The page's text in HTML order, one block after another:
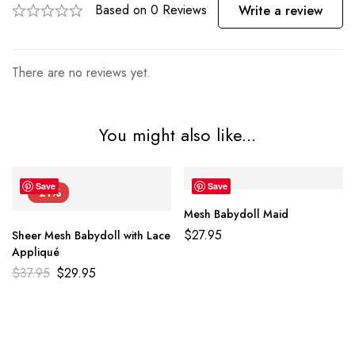
Based on 0 Reviews Write a review
There are no reviews yet.
You might also like...
Save
-21%
Sheer Mesh Babydoll with Lace
Appliqué
$37.95 $29.95
Save
Mesh Babydoll Maid
$27.95